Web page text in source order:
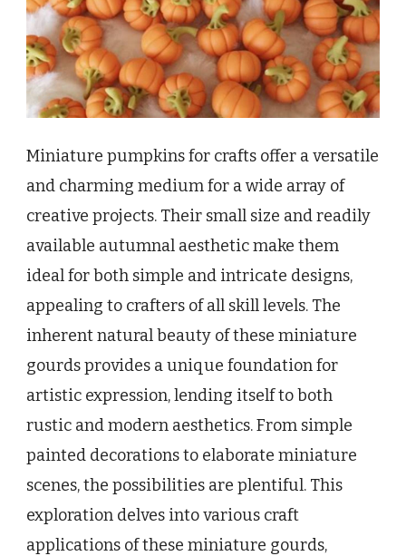
Miniature pumpkins for crafts offer a versatile
and charming medium for a wide array of
creative projects. Their small size and readily
available autumnal aesthetic make them
ideal for both simple and intricate designs,
appealing to crafters of all skill levels. The
inherent natural beauty of these miniature
gourds provides a unique foundation for
artistic expression, lending itself to both
rustic and modern aesthetics. From simple
painted decorations to elaborate miniature
scenes, the possibilities are plentiful. This
exploration delves into various craft
applications of these miniature gourds,